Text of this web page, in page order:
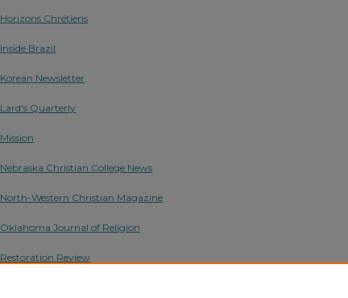
Horizons Chrétiens
Inside Brazil
Korean Newsletter
Lard's Quarterly
Mission
Nebraska Christian College News
North-Western Christian Magazine
Oklahoma Journal of Religion
Restoration Review